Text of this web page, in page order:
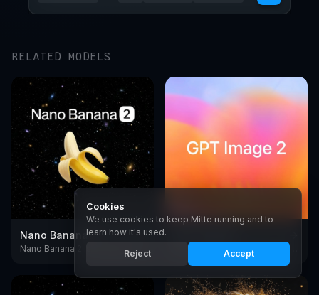
RELATED MODELS
Nano Banana 2
Cookies
We use cookies to keep Mitte running and to
learn how it's used.
Reject
Accept